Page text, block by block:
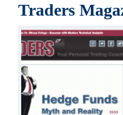
Traders